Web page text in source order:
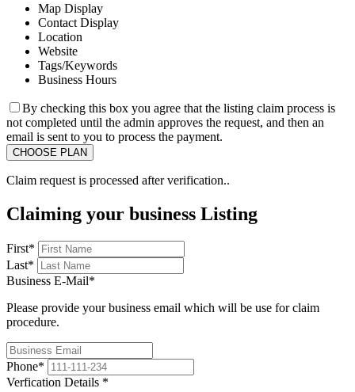
Map Display
Contact Display
Location
Website
Tags/Keywords
Business Hours
By checking this box you agree that the listing claim process is
not completed until the admin approves the request, and then an
email is sent to you to process the payment.
Claim request is processed after verification..
Claiming your business Listing
First*
Last*
Business E-Mail*
Please provide your business email which will be use for claim
procedure.
Phone*
Verfication Details *